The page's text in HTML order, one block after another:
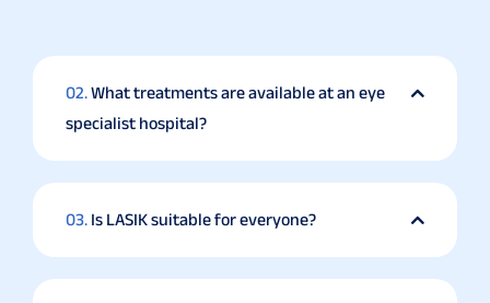
02.What treatments are available at an eye
specialist hospital?
03. Is LASIK suitable for everyone?